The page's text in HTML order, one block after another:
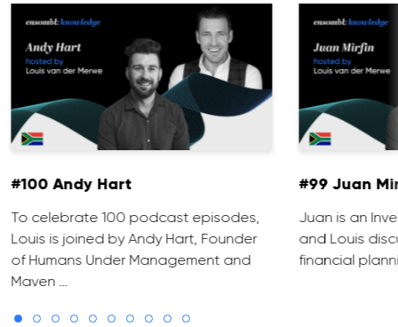
#100 Andy Hart
To celebrate 100 podcast episodes,
Louis is joined by Andy Hart, Founder
of Humans Under Management and
Maven …
#99 Juan
Juan is an
and Louis
financial